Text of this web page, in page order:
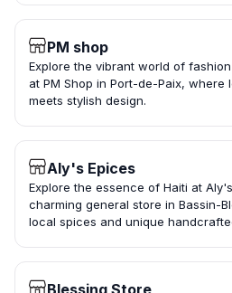
PM shop
Explore the vibrant world of
at PM Shop in Port-de-Paix, where
meets stylish design.
Aly's Epices
Explore the essence of Haiti at
charming general store in Bassin-
local spices and unique